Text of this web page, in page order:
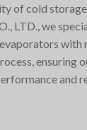
of cold
LTD., we
with
ensuring
and